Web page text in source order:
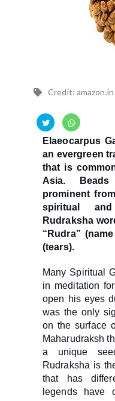
Credit: amazon.in
Elaeocarpus
an evergreen
that is
Asia.
prominent
spiritual
Rudraksha
“Rudra”
(tears).
Many Spiritual
in meditation
open his eyes
was the only
on the surface
Maharudraksh
a unique
Rudraksha is
that has
legends have